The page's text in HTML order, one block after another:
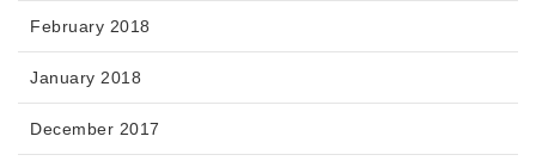
February 2018
January 2018
December 2017